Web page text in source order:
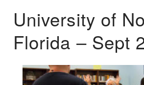
University of
Florida – Sept